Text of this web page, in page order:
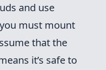
and use
must mount
that the
it’s safe to